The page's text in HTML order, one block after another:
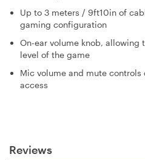
Up to 3 meters / 9ft10in of
gaming configuration
On-ear volume knob, allowing
level of the game
Mic volume and mute
access
Reviews